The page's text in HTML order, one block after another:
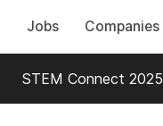
Jobs Companies
STEM Connect 2025